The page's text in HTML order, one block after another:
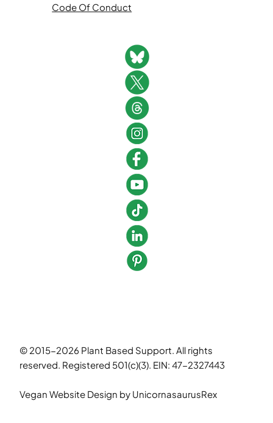
Code Of Conduct
© 2015-2026 Plant Based Support. All rights
reserved. Registered 501(c)(3). EIN: 47-2327443
Vegan Website Design by UnicornasaurusRex